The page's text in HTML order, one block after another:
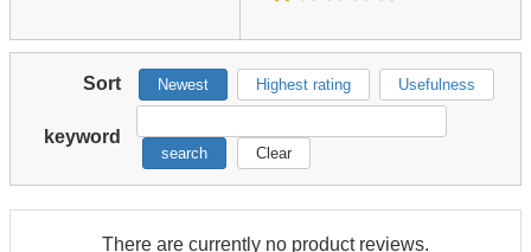
Sort Newest Highest rating Usefulness
keyword
search Clear
There are currently no product reviews.